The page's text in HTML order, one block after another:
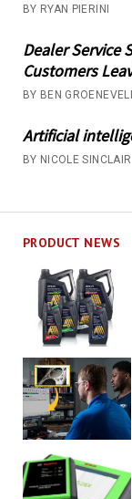
BY RYAN PIERINI
Dealer Service
Customers
BY BEN
Artificial
BY NICOLE SINCLAIR
PRODUCT NEWS